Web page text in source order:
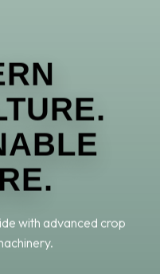
with advanced crop